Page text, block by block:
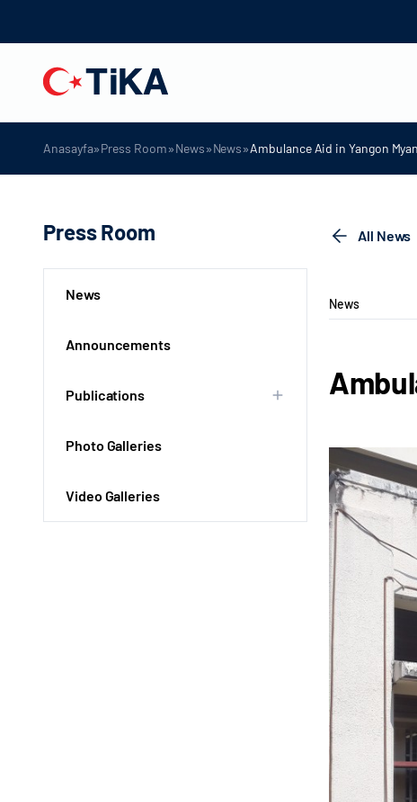
Anasayfa»Press Room»News»News»Ambulance Aid in Yangon
Press Room
News
Announcements
Publications
Photo Galleries
Video Galleries
All News
News